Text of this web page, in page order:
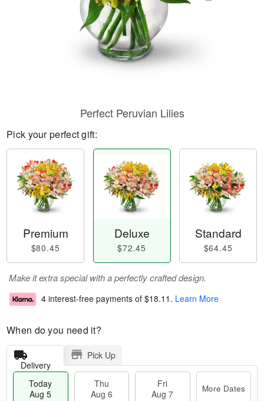
Perfect Peruvian Lilies
Pick your perfect gift:
Premium
$80.45
Deluxe
$72.45
Standard
$64.45
Make it extra special with a perfectly crafted design.
4 interest-free payments of $18.11 . Learn More
When do you need it?
Delivery
Pick Up
Today
Aug 5
Thu
Aug 6
Fri
Aug 7
More Dates